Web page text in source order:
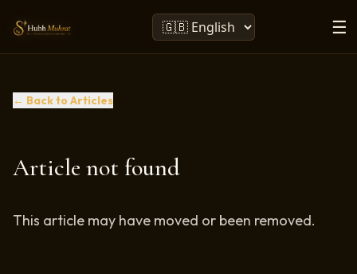
☰
← Back to Articles
Article not found
This article may have moved or been removed.